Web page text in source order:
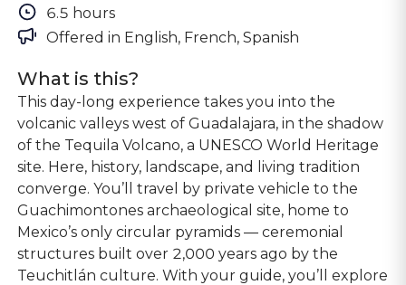
6.5 hours
Offered in English, French, Spanish
What is this?
This day-long experience takes you into the
volcanic valleys west of Guadalajara, in the shadow
of the Tequila Volcano, a UNESCO World Heritage
site. Here, history, landscape, and living tradition
converge. You’ll travel by private vehicle to the
Guachimontones archaeological site, home to
Mexico’s only circular pyramids — ceremonial
structures built over 2,000 years ago by the
Teuchitlán culture. With your guide, you’ll explore